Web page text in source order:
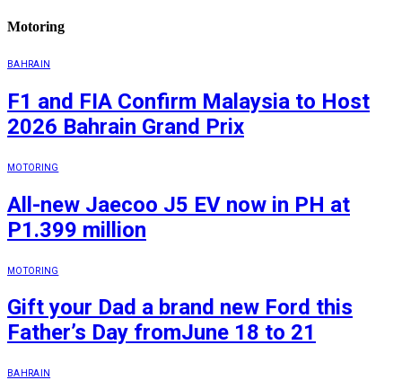
Motoring
BAHRAIN
F1 and FIA Confirm Malaysia to Host
2026 Bahrain Grand Prix
MOTORING
All-new Jaecoo J5 EV now in PH at
P1.399 million
MOTORING
Gift your Dad a brand new Ford this
Father’s Day fromJune 18 to 21
BAHRAIN